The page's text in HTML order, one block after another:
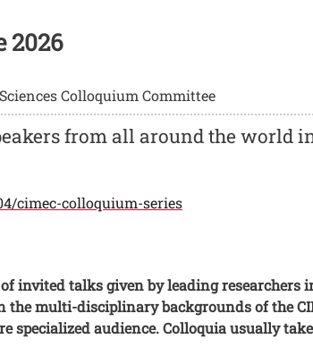
2026
Colloquium Committee
from all around the world
cimec-colloquium-series
invited talks given by leading
multi-disciplinary backgrounds of the
specialized audience. Colloquia usually